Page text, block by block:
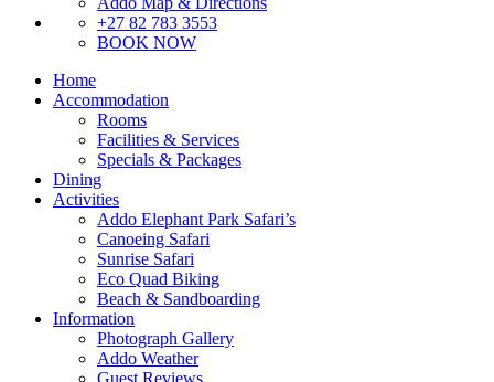
+27 82 783 3553
BOOK NOW
Home
Accommodation
Rooms
Facilities & Services
Specials & Packages
Dining
Activities
Addo Elephant Park Safari’s
Canoeing Safari
Sunrise Safari
Eco Quad Biking
Beach & Sandboarding
Information
Photograph Gallery
Addo Weather
Guest Reviews